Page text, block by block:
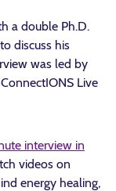
a double Ph.D.
discuss his
was led by
Live
interview in
videos on
energy healing,